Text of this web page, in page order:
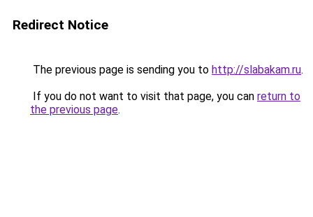
Redirect Notice
The previous page is sending you to http://slabakam.ru.
If you do not want to visit that page, you can return to
the previous page.